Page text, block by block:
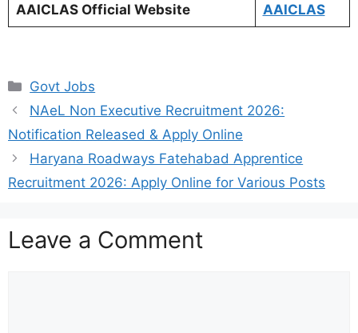
AAICLAS Official Website AAICLAS
Categories
Govt Jobs
NAeL Non Executive Recruitment 2026:
Notification Released & Apply Online
Haryana Roadways Fatehabad Apprentice
Recruitment 2026: Apply Online for Various Posts
Leave a Comment